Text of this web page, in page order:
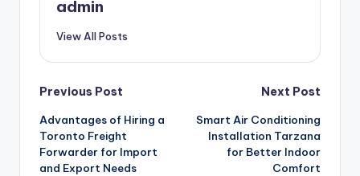
admin
View All Posts
Post
navigation
Previous Post
Advantages of Hiring a
Toronto Freight
Forwarder for Import
and Export Needs
Next Post
Smart Air Conditioning
Installation Tarzana
for Better Indoor
Comfort